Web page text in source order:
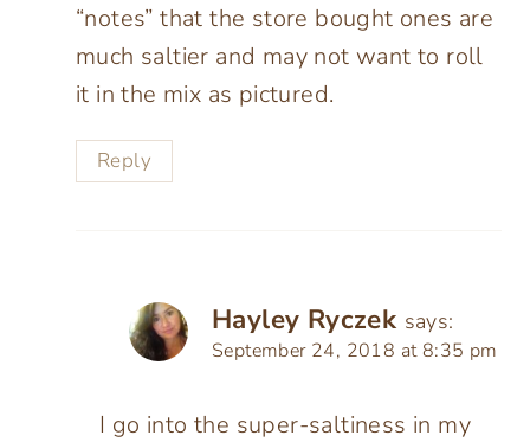
“notes” that the store bought ones are
much saltier and may not want to roll
it in the mix as pictured.
Reply
Hayley Ryczek says:
September 24, 2018 at 8:35 pm
I go into the super-saltiness in my